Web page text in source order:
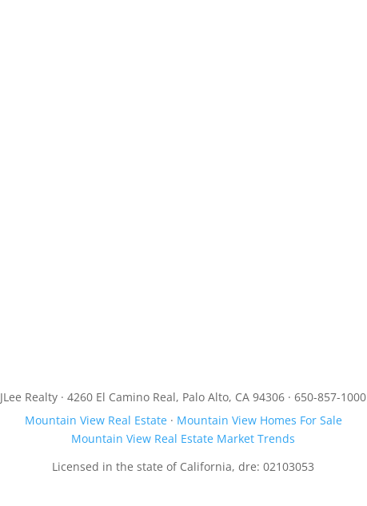
JLee Realty · 4260 El Camino Real, Palo Alto, CA 94306 · 650-857-1000
Mountain View Real Estate· Mountain View Homes For Sale
Mountain View Real Estate Market Trends
Licensed in the state of California, dre: 02103053